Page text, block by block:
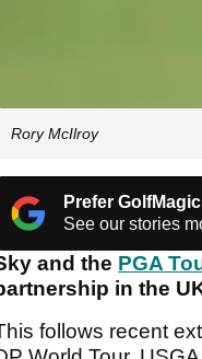
Rory McIlroy
Prefer
See our stories
and the PGA
in the
follows recent